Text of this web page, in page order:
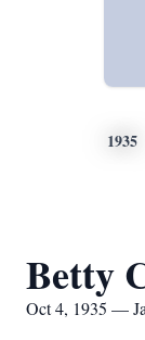
1935
Betty
Oct 4, 1935 —